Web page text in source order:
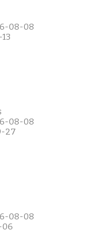
08-08
08-08
27
08-08
06